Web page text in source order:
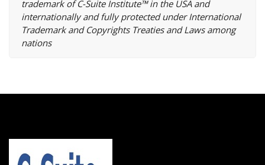
trademark of C-Suite Institute™ in the USA and
internationally and fully protected under International
Trademark and Copyrights Treaties and Laws among
nations